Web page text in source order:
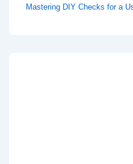
Mastering DIY Checks for a